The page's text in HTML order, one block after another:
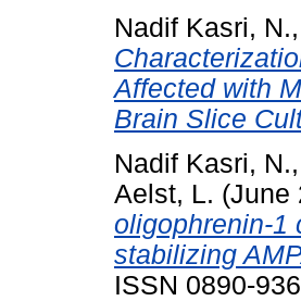
Nadif Kasri, N.,
Affected with
Brain Slice
Nadif Kasri, N.,
Aelst, L. (June
oligophrenin-1
stabilizing
ISSN 0890-